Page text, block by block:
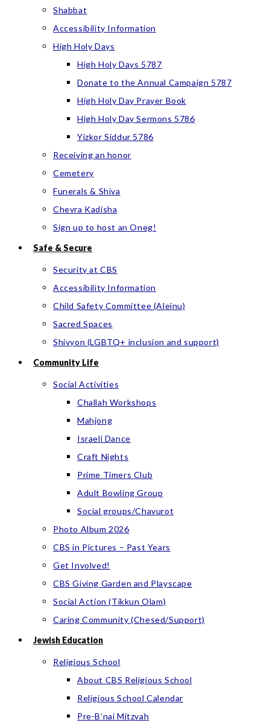
Shabbat
Accessibility Information
High Holy Days
High Holy Days 5787
Donate to the Annual Campaign 5787
High Holy Day Prayer Book
High Holy Day Sermons 5786
Yizkor Siddur 5786
Receiving an honor
Cemetery
Funerals & Shiva
Chevra Kadisha
Sign up to host an Oneg!
Safe & Secure
Security at CBS
Accessibility Information
Child Safety Committee (Aleinu)
Sacred Spaces
Shivyon (LGBTQ+ inclusion and support)
Community Life
Social Activities
Challah Workshops
Mahjong
Israeli Dance
Craft Nights
Prime Timers Club
Adult Bowling Group
Social groups/Chavurot
Photo Album 2026
CBS in Pictures – Past Years
Get Involved!
CBS Giving Garden and Playscape
Social Action (Tikkun Olam)
Caring Community (Chesed/Support)
Jewish Education
Religious School
About CBS Religious School
Religious School Calendar
Pre-B’nai Mitzvah